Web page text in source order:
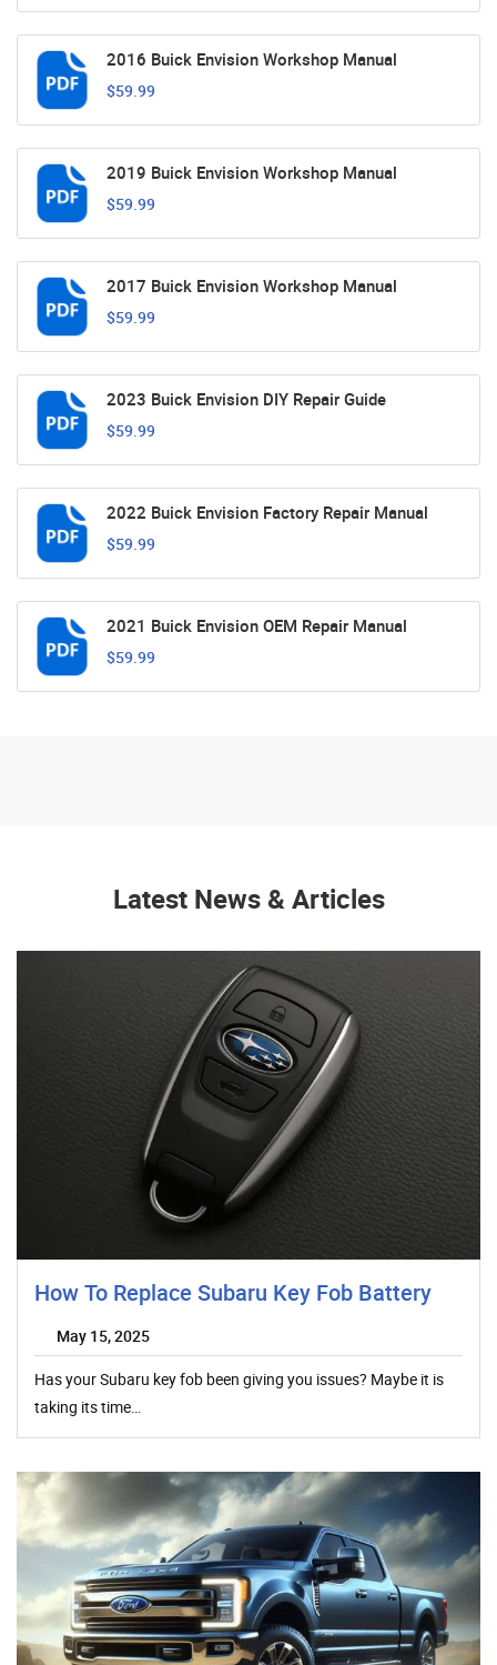
2016 Buick Envision Workshop Manual
$59.99
2019 Buick Envision Workshop Manual
$59.99
2017 Buick Envision Workshop Manual
$59.99
2023 Buick Envision DIY Repair Guide
$59.99
2022 Buick Envision Factory Repair Manual
$59.99
2021 Buick Envision OEM Repair Manual
$59.99
Latest News & Articles
How To Replace Subaru Key Fob Battery
May 15, 2025
Has your Subaru key fob been giving you issues? Maybe it is
taking its time…